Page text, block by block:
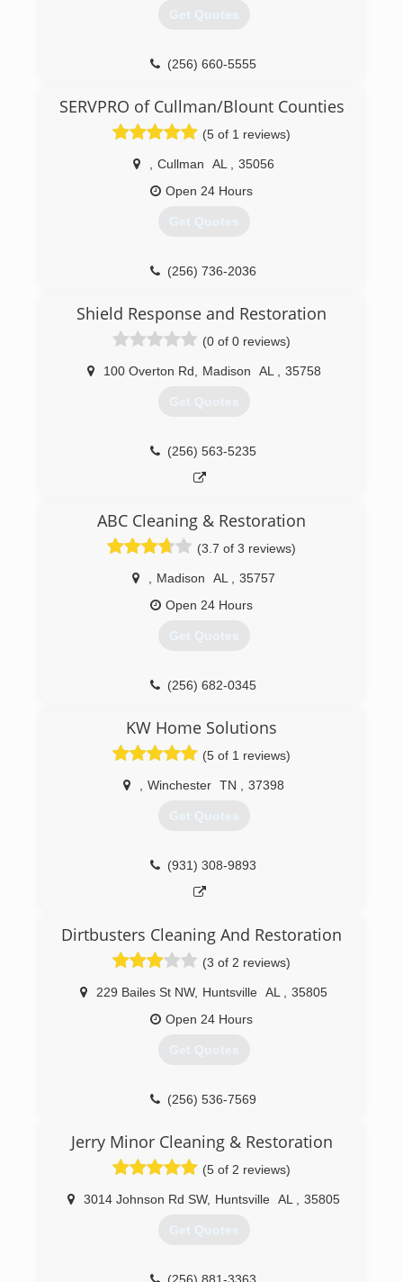
Get Quotes
(256) 660-5555
SERVPRO of Cullman/Blount Counties
(5 of 1 reviews)
Cullman AL
35056
Open 24 Hours
Get Quotes
(256) 736-2036
Shield Response and Restoration
(0 of 0 reviews)
100 Overton Rd Madison AL 35758
Get Quotes
(256) 563-5235
ABC Cleaning & Restoration
(3.7 of 3 reviews)
Madison AL
35757
Open 24 Hours
Get Quotes
(256) 682-0345
KW Home Solutions
(5 of 1 reviews)
Winchester TN 37398
Get Quotes
(931) 308-9893
Dirtbusters Cleaning And Restoration
(3 of 2 reviews)
229 Bailes St NW, Huntsville AL
35805
Open 24 Hours
Get Quotes
(256) 536-7569
Jerry Minor Cleaning & Restoration
(5 of 2 reviews)
3014 Johnson Rd SW, Huntsville AL 35805
Get Quotes